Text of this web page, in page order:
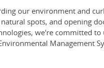
our environment and
spots, and opening
we're committed
Management